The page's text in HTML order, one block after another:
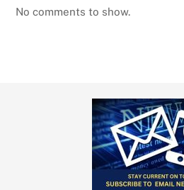
No comments to show.